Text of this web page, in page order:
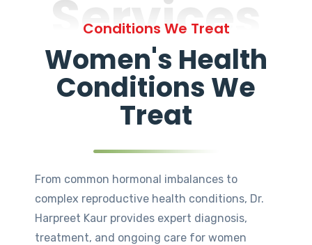
Services
Conditions We Treat
Women's Health
Conditions We
Treat
From common hormonal imbalances to
complex reproductive health conditions, Dr.
Harpreet Kaur provides expert diagnosis,
treatment, and ongoing care for women